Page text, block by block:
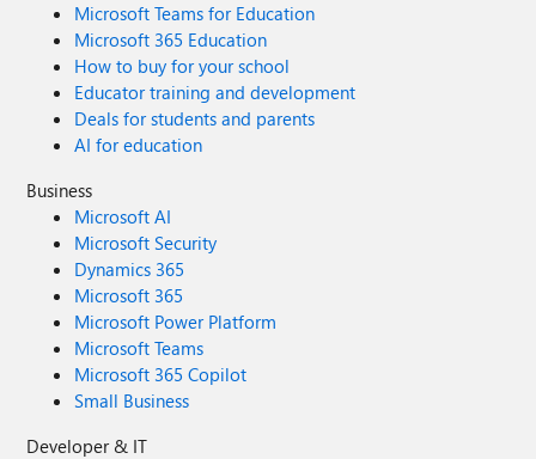
Microsoft Teams for Education
Microsoft 365 Education
How to buy for your school
Educator training and development
Deals for students and parents
AI for education
Business
Microsoft AI
Microsoft Security
Dynamics 365
Microsoft 365
Microsoft Power Platform
Microsoft Teams
Microsoft 365 Copilot
Small Business
Developer & IT